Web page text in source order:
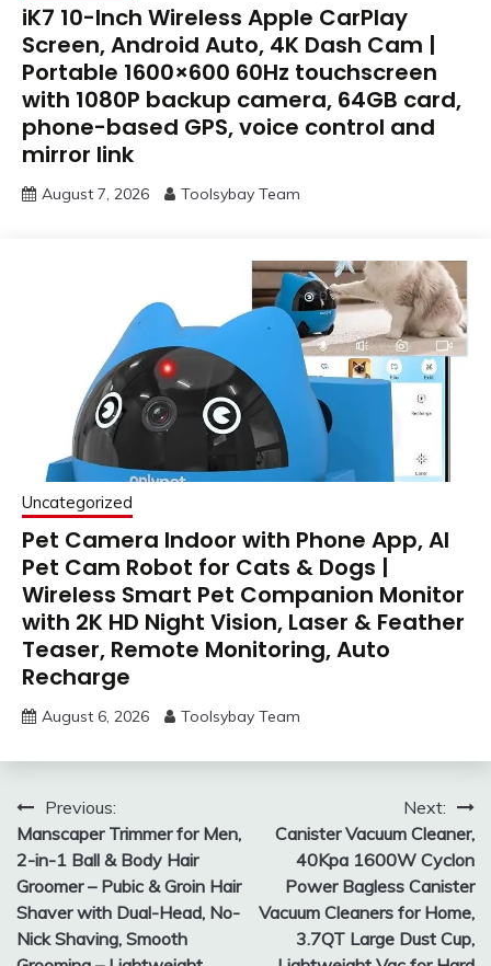
iK7 10-Inch Wireless Apple CarPlay
Screen, Android Auto, 4K Dash Cam |
Portable 1600×600 60Hz touchscreen
with 1080P backup camera, 64GB card,
phone-based GPS, voice control and
mirror link
August 7, 2026 Toolsybay Team
Uncategorized
Pet Camera Indoor with Phone App, AI
Pet Cam Robot for Cats & Dogs |
Wireless Smart Pet Companion Monitor
with 2K HD Night Vision, Laser & Feather
Teaser, Remote Monitoring, Auto
Recharge
August 6, 2026 Toolsybay Team
Post
navigation
Previous:
Manscaper Trimmer for Men,
2-in-1 Ball & Body Hair
Groomer – Pubic & Groin Hair
Shaver with Dual-Head, No-
Nick Shaving, Smooth
Next:
Canister Vacuum Cleaner,
40Kpa 1600W Cyclon
Power Bagless Canister
Vacuum Cleaners for Home,
3.7QT Large Dust Cup,